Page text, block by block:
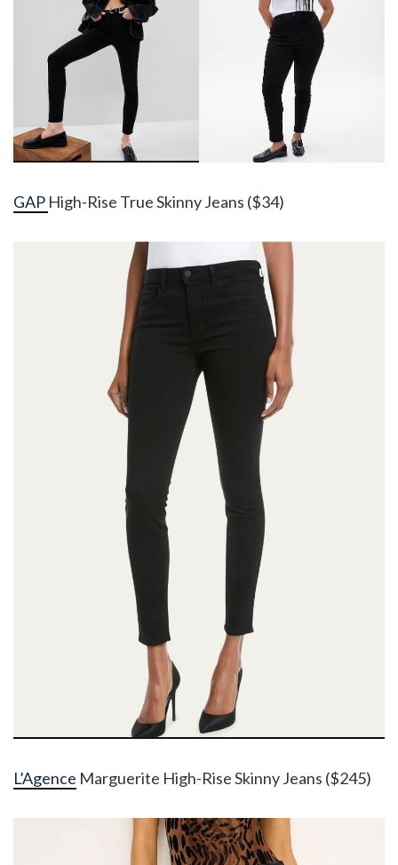
GAP High-Rise True Skinny Jeans ($34)
L’Agence Marguerite High-Rise Skinny Jeans ($245)